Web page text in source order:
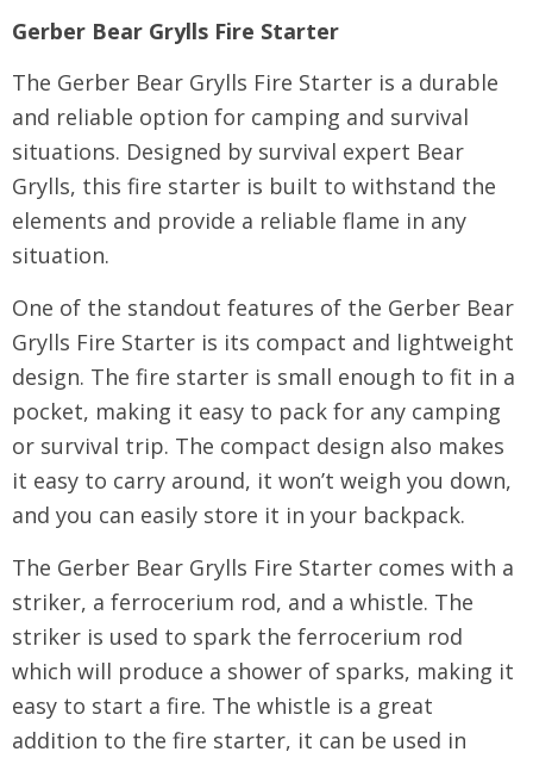
Gerber Bear Grylls Fire Starter
The Gerber Bear Grylls Fire Starter is a durable
and reliable option for camping and survival
situations. Designed by survival expert Bear
Grylls, this fire starter is built to withstand the
elements and provide a reliable flame in any
situation.
One of the standout features of the Gerber Bear
Grylls Fire Starter is its compact and lightweight
design. The fire starter is small enough to fit in a
pocket, making it easy to pack for any camping
or survival trip. The compact design also makes
it easy to carry around, it won’t weigh you down,
and you can easily store it in your backpack.
The Gerber Bear Grylls Fire Starter comes with a
striker, a ferrocerium rod, and a whistle. The
striker is used to spark the ferrocerium rod
which will produce a shower of sparks, making it
easy to start a fire. The whistle is a great
addition to the fire starter, it can be used in